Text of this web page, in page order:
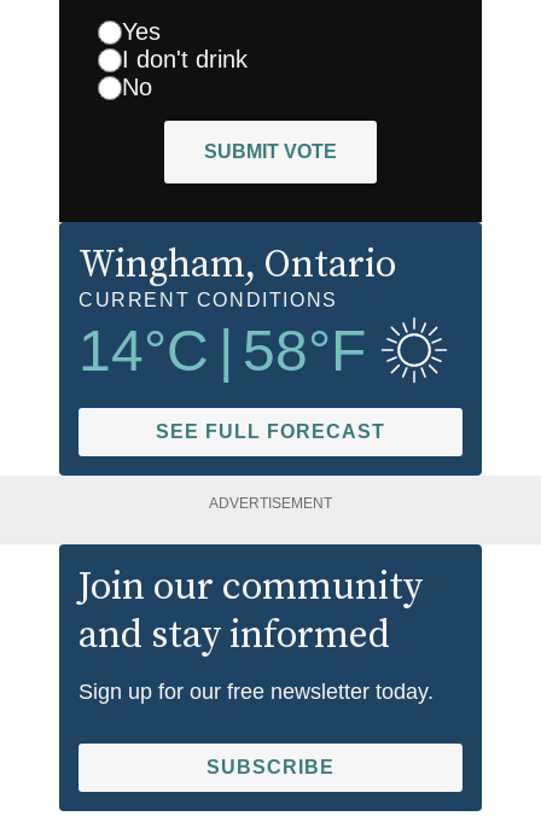
Yes
I don't drink
No
SUBMIT VOTE
Wingham, Ontario
CURRENT CONDITIONS
14°C | 58°F
SEE FULL FORECAST
ADVERTISEMENT
Join our community
and stay informed
Sign up for our free newsletter today.
SUBSCRIBE